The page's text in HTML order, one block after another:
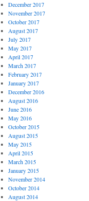
December 2017
November 2017
October 2017
August 2017
July 2017
May 2017
April 2017
March 2017
February 2017
January 2017
December 2016
August 2016
June 2016
May 2016
October 2015
August 2015
May 2015
April 2015
March 2015
January 2015
November 2014
October 2014
August 2014